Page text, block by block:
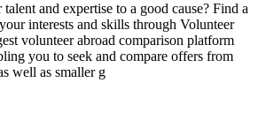
and expertise to a good cause? Find a
interests and skills through Volunteer
volunteer abroad comparison platform
you to seek and compare offers from
well as smaller g